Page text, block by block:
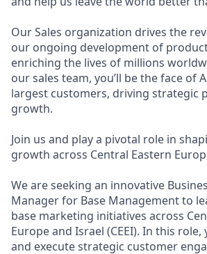
Our Sales organization drives the
our ongoing development of
enriching the lives of millions
our sales team, you’ll be the face of
largest customers, driving strategic
growth.
Join us and play a pivotal role in
growth across Central Eastern
We are seeking an innovative
Manager for Base Management to
base marketing initiatives across
Europe and Israel (CEEI). In this
and execute strategic customer